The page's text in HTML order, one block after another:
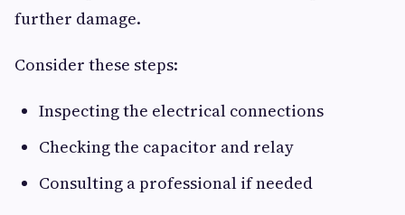
further damage.
Consider these steps:
Inspecting the electrical connections
Checking the capacitor and relay
Consulting a professional if needed